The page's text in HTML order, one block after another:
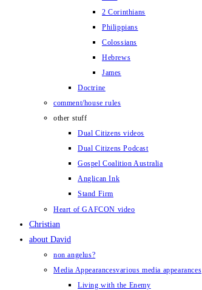
2 Corinthians
Philippians
Colossians
Hebrews
James
Doctrine
comment/house rules
other stuff
Dual Citizens videos
Dual Citizens Podcast
Gospel Coalition Australia
Anglican Ink
Stand Firm
Heart of GAFCON video
Christian
about David
non angelus?
Media Appearancesvarious media appearances
Living with the Enemy